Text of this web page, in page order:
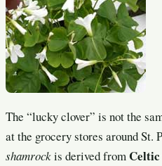
The “lucky clover” is not the
at the grocery stores around St.
shamrockis derived from